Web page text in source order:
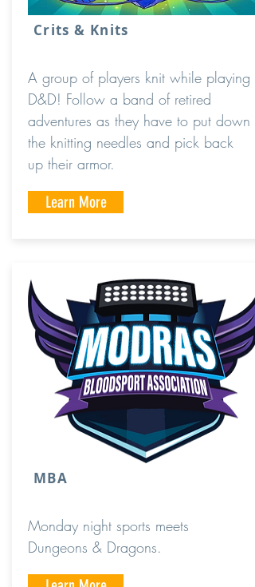
Crits & Knits
A group of players knit while playing
D&D! Follow a band of retired
adventures as they have to put down
the knitting needles and pick back
up their armor.
Learn More
MBA
Monday night sports meets
Dungeons & Dragons.